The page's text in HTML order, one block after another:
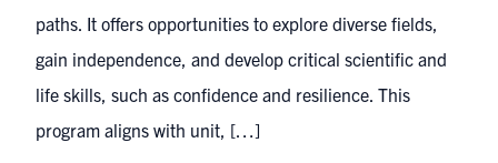
paths. It offers opportunities to explore diverse fields,
gain independence, and develop critical scientific and
life skills, such as confidence and resilience. This
program aligns with unit, […]